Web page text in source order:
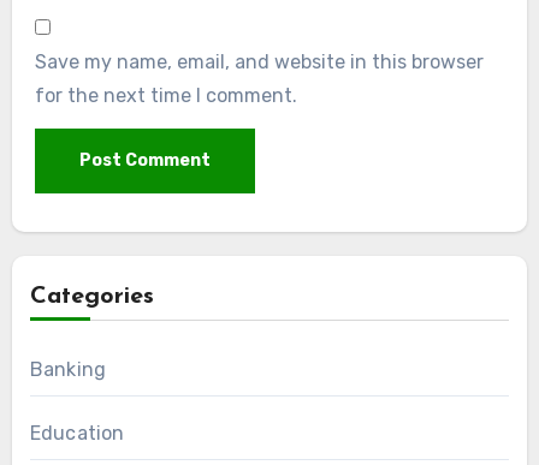
Save my name, email, and website in this browser
for the next time I comment.
Categories
Banking
Education